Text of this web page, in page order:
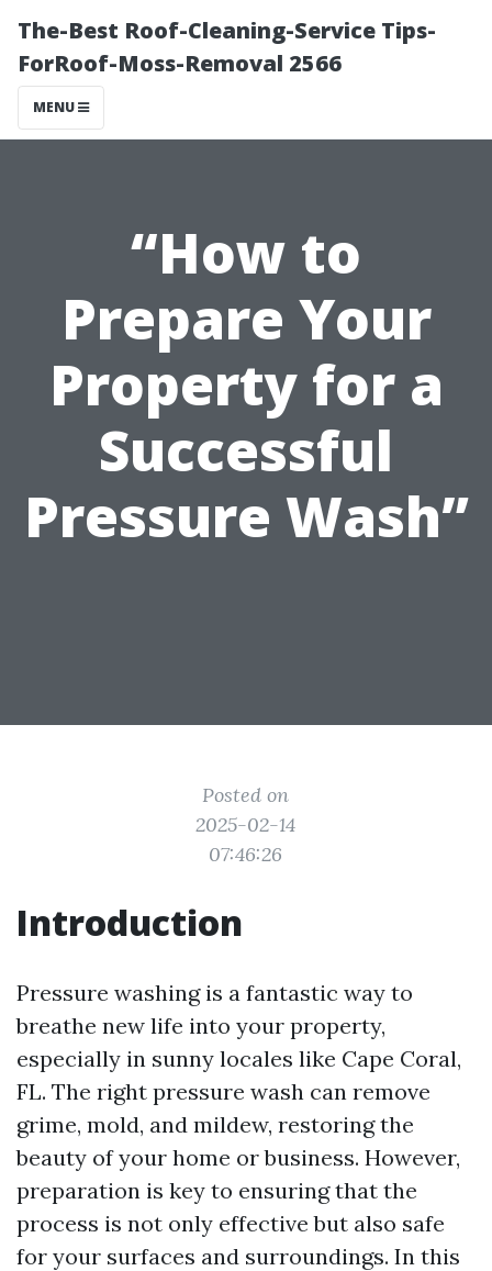
The-Best Roof-Cleaning-Service Tips-
ForRoof-Moss-Removal 2566
MENU
“How to
Prepare Your
Property for a
Successful
Pressure Wash”
Posted on
2025-02-14
07:46:26
Introduction
Pressure washing is a fantastic way to
breathe new life into your property,
especially in sunny locales like Cape Coral,
FL. The right pressure wash can remove
grime, mold, and mildew, restoring the
beauty of your home or business. However,
preparation is key to ensuring that the
process is not only effective but also safe
for your surfaces and surroundings. In this